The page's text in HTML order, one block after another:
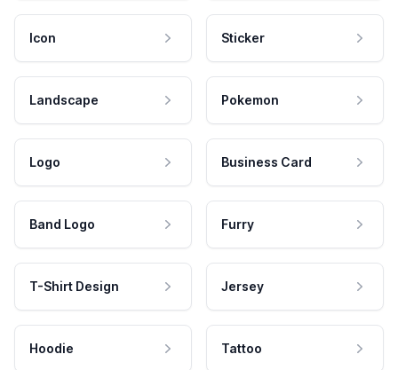
Icon Sticker
Landscape Pokemon
Logo Business Card
Band Logo Furry
T-Shirt Design Jersey
Hoodie Tattoo